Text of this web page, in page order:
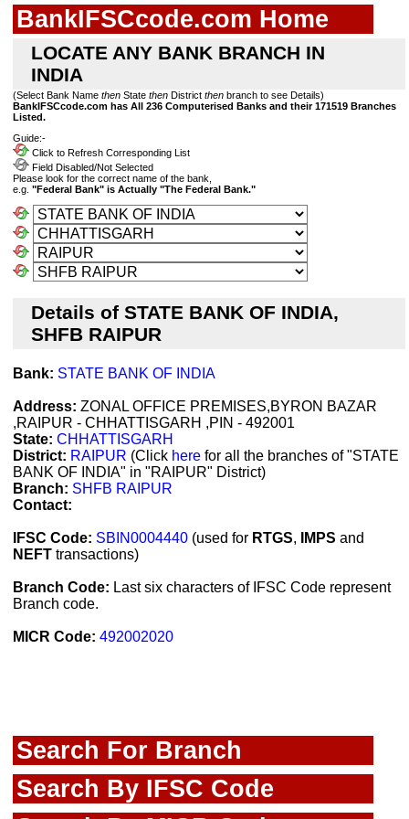
BankIFSCcode.com Home
LOCATE ANY BANK BRANCH IN
INDIA
(Select Bank Name then State then District then branch to see Details)
BankIFSCcode.com has All 236 Computerised Banks and their 171519 Branches
Listed.
Guide:-
Click to Refresh Corresponding List
Field Disabled/Not Selected
Please look for the correct name of the bank,
e.g. "Federal Bank" is Actually "The Federal Bank."
Details of STATE BANK OF INDIA,
SHFB RAIPUR
Bank: STATE BANK OF INDIA
Address: ZONAL OFFICE PREMISES,BYRON BAZAR
,RAIPUR - CHHATTISGARH ,PIN - 492001
State: CHHATTISGARH
District: RAIPUR (Click here for all the branches of "STATE
BANK OF INDIA" in "RAIPUR" District)
Branch: SHFB RAIPUR
Contact:
IFSC Code: SBIN0004440 (used for RTGS, IMPS and
NEFT transactions)
Branch Code: Last six characters of IFSC Code represent
Branch code.
MICR Code: 492002020
Search For Branch
Search By IFSC Code